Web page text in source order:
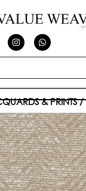
& PRINTS/